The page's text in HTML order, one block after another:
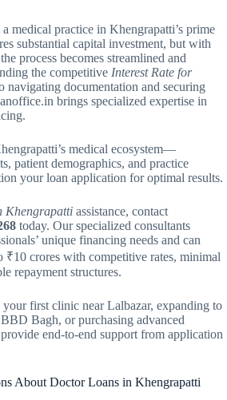
medical practice in Khengrapatti’s prime
substantial capital investment, but with
process becomes streamlined and
the competitive Interest Rate for
navigating documentation and securing
brings specialized expertise in
medical ecosystem—
patient demographics, and practice
your loan application for optimal results.
Khengrapatti assistance, contact
today. Our specialized consultants
unique financing needs and can
₹10 crores with competitive rates, minimal
repayment structures.
your first clinic near Lalbazar, expanding to
Bagh, or purchasing advanced
end-to-end support from application
About Doctor Loans in Khengrapatti